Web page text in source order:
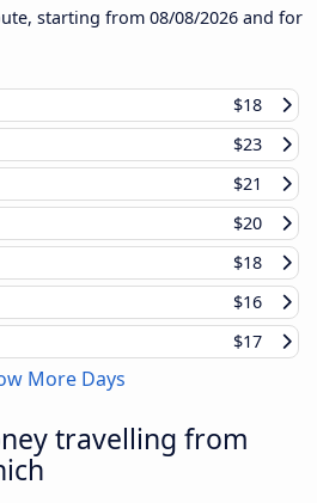
starting from 08/08/2026 and for
$18
$23
$21
$20
$18
$16
$17
More Days
travelling from